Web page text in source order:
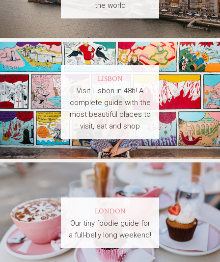
the world
LISBON
Visit Lisbon in 48h! A
complete guide with the
most beautiful places to
visit, eat and shop
LONDON
Our tiny foodie guide for
a full-belly long weekend!